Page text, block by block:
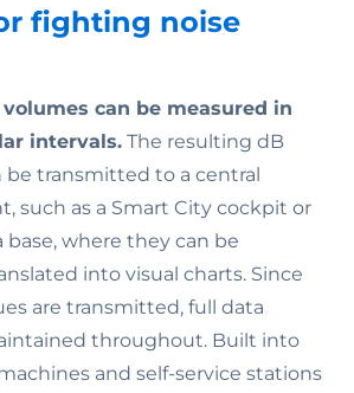
fighting noise
can be measured in
intervals. The resulting dB
be transmitted to a central
such as a Smart City cockpit or
base, where they can be
into visual charts. Since
are transmitted, full data
throughout. Built into
and self-service stations